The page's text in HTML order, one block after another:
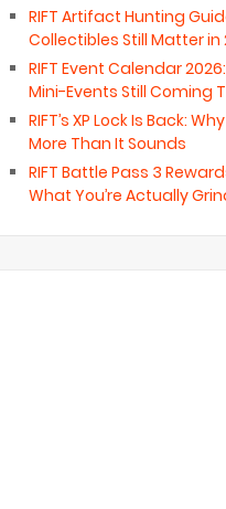
RIFT Artifact Hunting
Collectibles Still Matter in
RIFT Event Calendar
Mini-Events Still Coming
RIFT’s XP Lock Is Back:
More Than It Sounds
RIFT Battle Pass 3
What You’re Actually